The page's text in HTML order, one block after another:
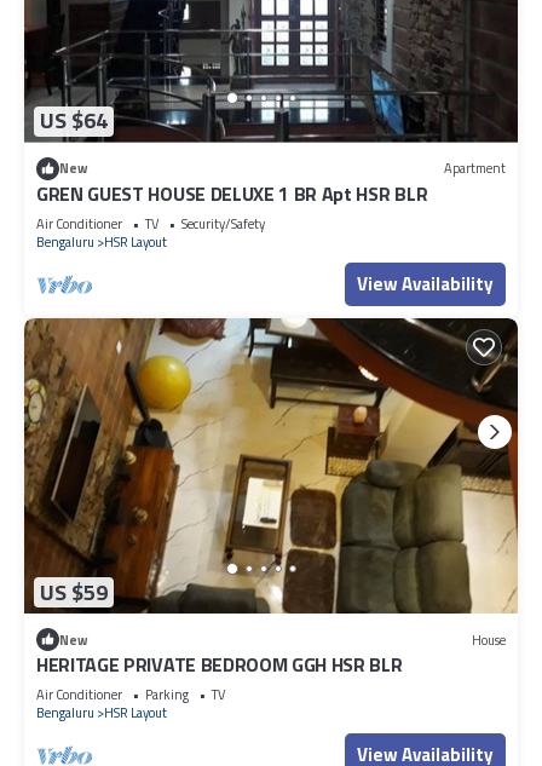
US $64
New Apartment
GREN GUEST HOUSE DELUXE 1 BR Apt HSR BLR
Air Conditioner TV
Security/Safety
Bengaluru
HSR Layout
View Availability
US $59
New House
HERITAGE PRIVATE BEDROOM GGH HSR BLR
Air Conditioner Parking
TV
Bengaluru
HSR Layout
View Availability